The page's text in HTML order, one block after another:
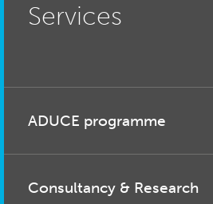
Services
ADUCE programme
Consultancy & Research